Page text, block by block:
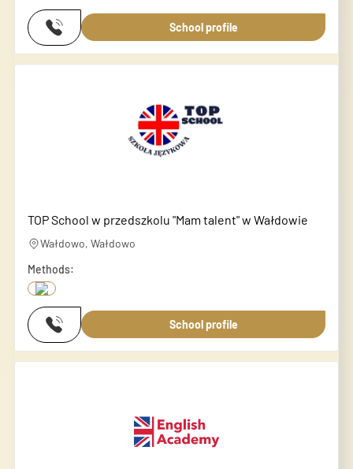
School profile
TOP School w przedszkolu "Mam talent" w Wałdowie
Wałdowo, Wałdowo
Methods:
School profile